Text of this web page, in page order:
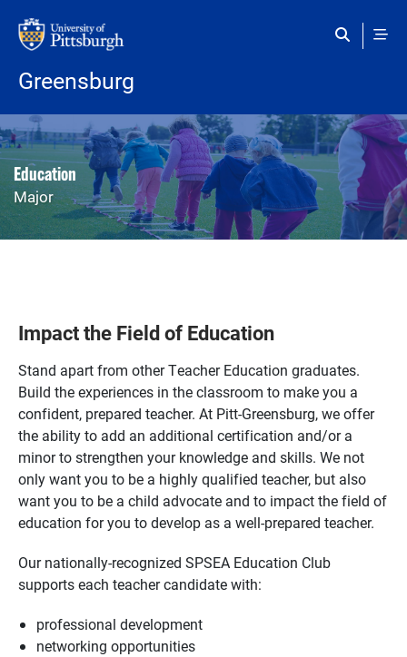
Greensburg
Education
Major
Impact the Field of Education
Stand apart from other Teacher Education graduates.
Build the experiences in the classroom to make you a
confident, prepared teacher. At Pitt-Greensburg, we offer
the ability to add an additional certification and/or a
minor to strengthen your knowledge and skills. We not
only want you to be a highly qualified teacher, but also
want you to be a child advocate and to impact the field of
education for you to develop as a well-prepared teacher.
Our nationally-recognized SPSEA Education Club
supports each teacher candidate with:
professional development
networking opportunities